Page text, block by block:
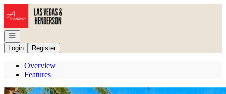
Go to: Homepage
Open navigation
Login
Register
Overview
Features